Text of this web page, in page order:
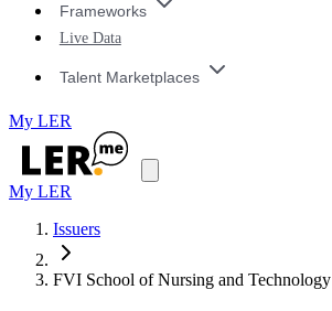
Frameworks
Live Data
Talent Marketplaces
My LER
My LER
Issuers
FVI School of Nursing and Technology